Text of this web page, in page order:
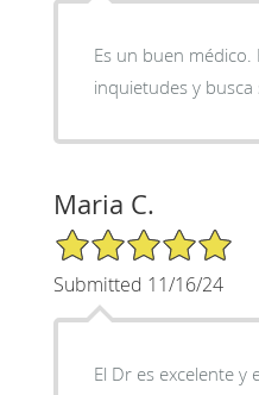
Es un buen médico.
inquietudes y busca
Maria C.
5/5 Star Rating
Submitted 11/16/24
El Dr es excelente y